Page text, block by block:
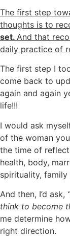
The first step
thoughts is to
set. And that
daily practice of
The first step I
come back to
again and again
life!!!
I would ask
of the woman
the time of
health, body,
spirituality, family
And then, I’d ask,
think to become
me determine
right direction.